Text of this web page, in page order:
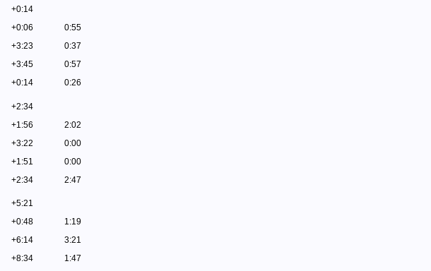
+0:14
+0:06
0:55
+3:23
0:37
+3:45
0:57
+0:14 0:26
+2:34
+1:56
2:02
+3:22
0:00
+1:51
0:00
+2:34 2:47
+5:21
+0:48
1:19
+6:14
3:21
+8:34
1:47